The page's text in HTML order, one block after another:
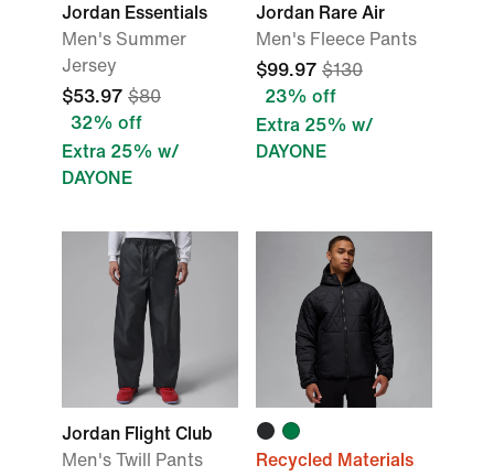
Jordan Essentials
Men's Summer
Jersey
$53.97 $80
32% off
Extra 25% w/
DAYONE
Jordan Rare Air
Men's Fleece Pants
$99.97 $130
23% off
Extra 25% w/
DAYONE
Jordan Flight Club
Men's Twill Pants
Recycled Materials